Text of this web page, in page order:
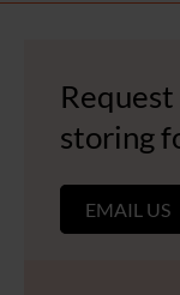
storing
EMAIL US